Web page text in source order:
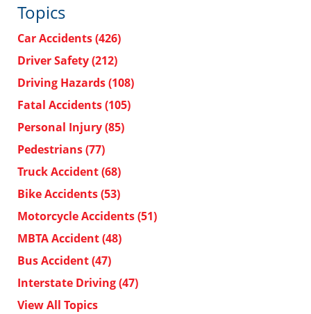
Topics
Car Accidents(426)
Driver Safety(212)
Driving Hazards(108)
Fatal Accidents(105)
Personal Injury(85)
Pedestrians(77)
Truck Accident(68)
Bike Accidents(53)
Motorcycle Accidents(51)
MBTA Accident(48)
Bus Accident(47)
Interstate Driving(47)
View All Topics